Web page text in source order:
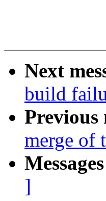
Next
build
Previous
merge of
]